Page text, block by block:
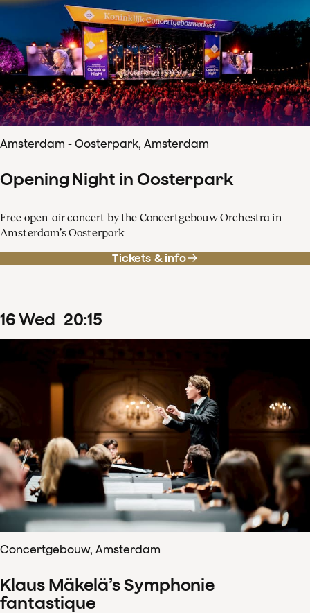
Amsterdam - Oosterpark, Amsterdam
Opening Night in Oosterpark
Free open-air concert by the Concertgebouw Orchestra in
Amsterdam’s Oosterpark
Tickets & info
16Wed 20:15
Concertgebouw, Amsterdam
Klaus Mäkelä’s Symphonie
fantastique